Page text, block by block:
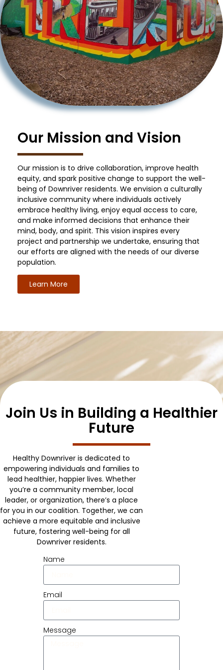
Our Mission and Vision
Our mission is to drive collaboration, improve health
equity, and spark positive change to support the well-
being of Downriver residents. We envision a culturally
inclusive community where individuals actively
embrace healthy living, enjoy equal access to care,
and make informed decisions that enhance their
mind, body, and spirit. This vision inspires every
project and partnership we undertake, ensuring that
our efforts are aligned with the needs of our diverse
population.
Learn More
Join Us in Building a Healthier
Future
Healthy Downriver is dedicated to
empowering individuals and families to
lead healthier, happier lives. Whether
you’re a community member, local
leader, or organization, there’s a place
for you in our coalition. Together, we can
achieve a more equitable and inclusive
future, fostering well-being for all
Downriver residents.
Name
Email
Message